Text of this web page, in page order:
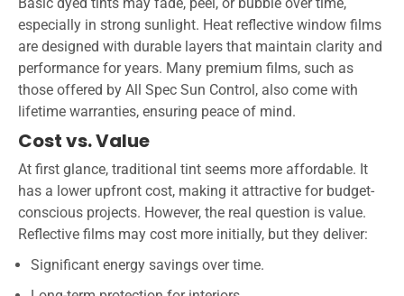
especially in strong sunlight. Heat reflective window films
are designed with durable layers that maintain clarity and
performance for years. Many premium films, such as
those offered by All Spec Sun Control, also come with
lifetime warranties, ensuring peace of mind.
Cost vs. Value
At first glance, traditional tint seems more affordable. It
has a lower upfront cost, making it attractive for budget-
conscious projects. However, the real question is value.
Reflective films may cost more initially, but they deliver:
Significant energy savings over time.